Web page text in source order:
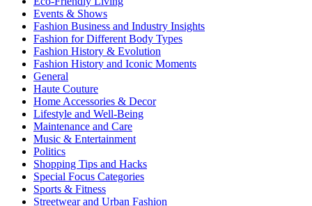
Events & Shows
Fashion Business and Industry Insights
Fashion for Different Body Types
Fashion History & Evolution
Fashion History and Iconic Moments
General
Haute Couture
Home Accessories & Decor
Lifestyle and Well-Being
Maintenance and Care
Music & Entertainment
Politics
Shopping Tips and Hacks
Special Focus Categories
Sports & Fitness
Streetwear and Urban Fashion